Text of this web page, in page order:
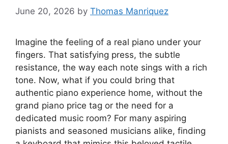
June 20, 2026 by Thomas Manriquez
Imagine the feeling of a real piano under your
fingers. That satisfying press, the subtle
resistance, the way each note sings with a rich
tone. Now, what if you could bring that
authentic piano experience home, without the
grand piano price tag or the need for a
dedicated music room? For many aspiring
pianists and seasoned musicians alike, finding